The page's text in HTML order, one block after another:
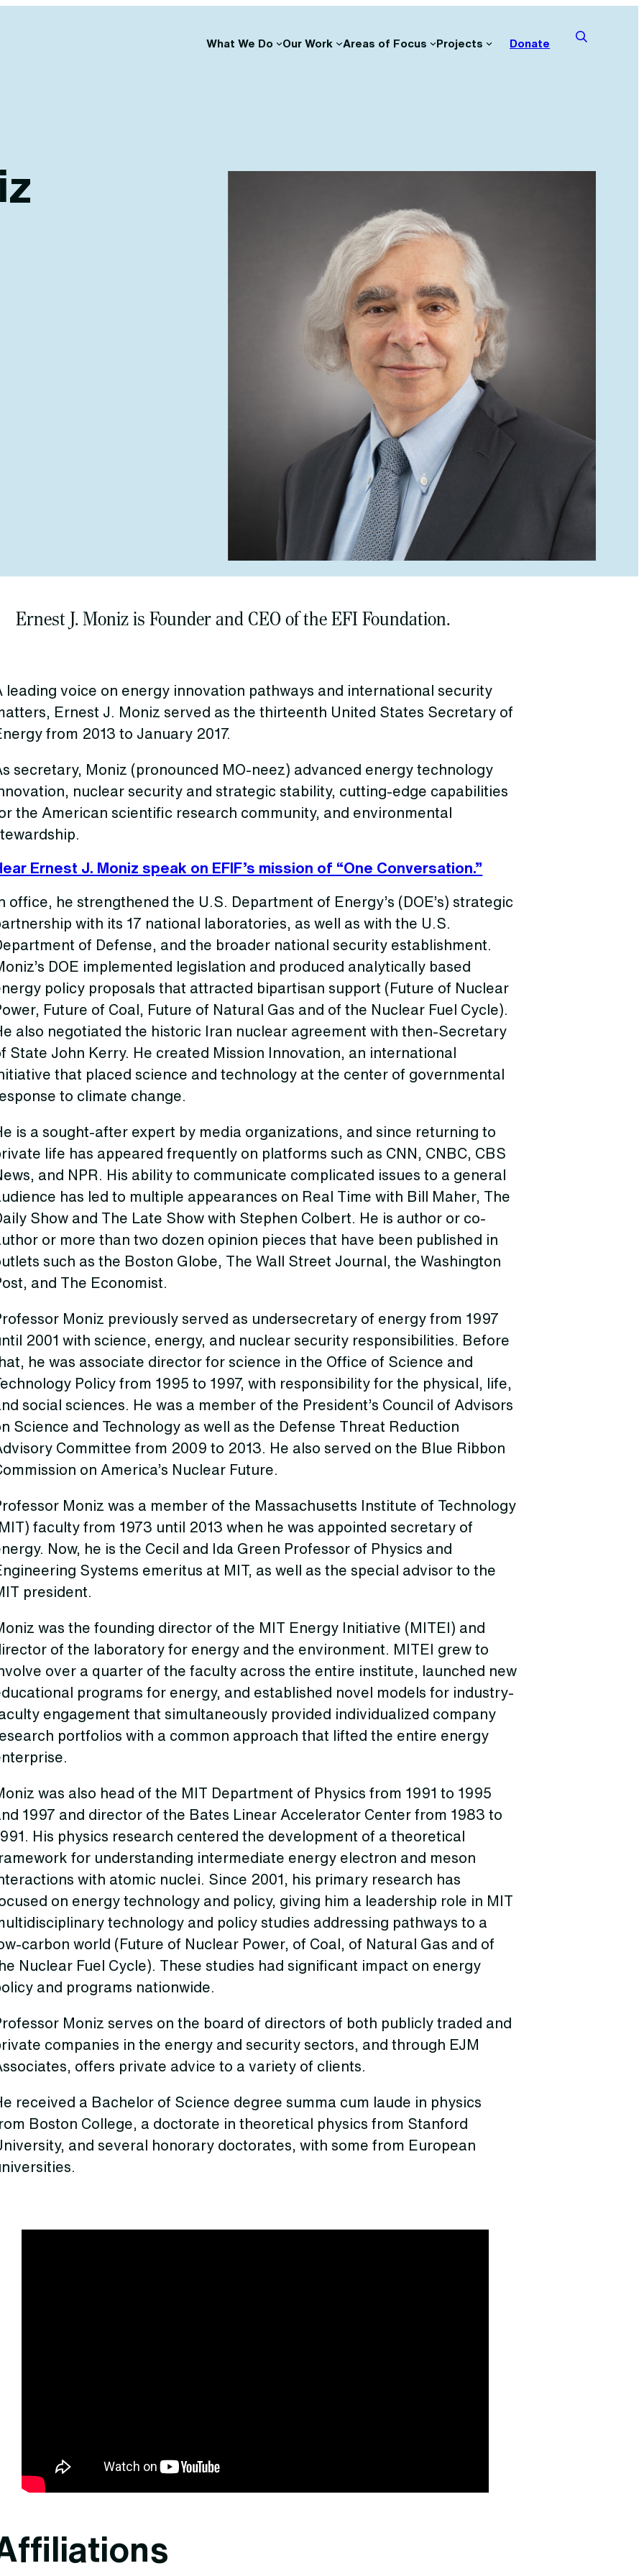
What We Do Our Work Areas of Focus Projects Donate
Ernest J. Moniz is Founder and CEO of the EFI Foundation.
leading voice on energy innovation pathways and international security
Ernest J. Moniz served as the thirteenth United States Secretary of
from 2013 to January 2017.
secretary, Moniz (pronounced MO-neez) advanced energy technology
nuclear security and strategic stability, cutting-edge capabilities
the American scientific research community, and environmental
Ernest J. Moniz speak on EFIF’s mission of “One Conversation.”
office, he strengthened the U.S. Department of Energy’s (DOE’s) strategic
with its 17 national laboratories, as well as with the U.S.
of Defense, and the broader national security establishment.
DOE implemented legislation and produced analytically based
policy proposals that attracted bipartisan support (Future of Nuclear
Future of Coal, Future of Natural Gas and of the Nuclear Fuel Cycle).
also negotiated the historic Iran nuclear agreement with then-Secretary
State John Kerry. He created Mission Innovation, an international
that placed science and technology at the center of governmental
to climate change.
is a sought-after expert by media organizations, and since returning to
life has appeared frequently on platforms such as CNN, CNBC, CBS
and NPR. His ability to communicate complicated issues to a general
has led to multiple appearances on Real Time with Bill Maher, The
Show and The Late Show with Stephen Colbert. He is author or co-
or more than two dozen opinion pieces that have been published in
such as the Boston Globe, The Wall Street Journal, the Washington
and The Economist.
Moniz previously served as undersecretary of energy from 1997
2001 with science, energy, and nuclear security responsibilities. Before
he was associate director for science in the Office of Science and
Policy from 1995 to 1997, with responsibility for the physical, life,
social sciences. He was a member of the President’s Council of Advisors
Science and Technology as well as the Defense Threat Reduction
Committee from 2009 to 2013. He also served on the Blue Ribbon
on America’s Nuclear Future.
Moniz was a member of the Massachusetts Institute of Technology
faculty from 1973 until 2013 when he was appointed secretary of
Now, he is the Cecil and Ida Green Professor of Physics and
Systems emeritus at MIT, as well as the special advisor to the
president.
was the founding director of the MIT Energy Initiative (MITEI) and
of the laboratory for energy and the environment. MITEI grew to
over a quarter of the faculty across the entire institute, launched new
programs for energy, and established novel models for industry-
engagement that simultaneously provided individualized company
portfolios with a common approach that lifted the entire energy
was also head of the MIT Department of Physics from 1991 to 1995
1997 and director of the Bates Linear Accelerator Center from 1983 to
His physics research centered the development of a theoretical
for understanding intermediate energy electron and meson
with atomic nuclei. Since 2001, his primary research has
on energy technology and policy, giving him a leadership role in MIT
technology and policy studies addressing pathways to a
carbon world (Future of Nuclear Power, of Coal, of Natural Gas and of
Nuclear Fuel Cycle). These studies had significant impact on energy
and programs nationwide.
Moniz serves on the board of directors of both publicly traded and
companies in the energy and security sectors, and through EJM
offers private advice to a variety of clients.
received a Bachelor of Science degree summa cum laude in physics
Boston College, a doctorate in theoretical physics from Stanford
and several honorary doctorates, with some from European